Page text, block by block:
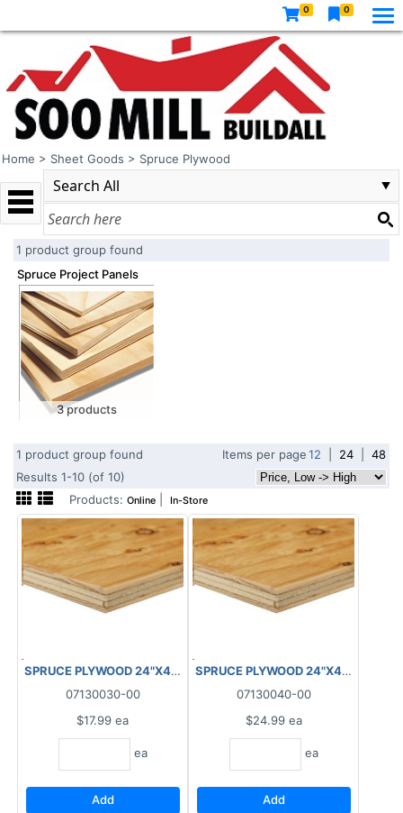
0 0
Home > Sheet Goods > Spruce Plywood
1 product group found
Spruce Project Panels
3 products
1 product group found Items per page12 24
48
Results 1-10 (of 10)
Products: Online |In-Store
SPRUCE PLYWOOD 24"X48"X12.5MM
07130030-00
$17.99 ea
ea
Add
SPRUCE PLYWOOD
07130040-00
$24.99 ea
ea
Add